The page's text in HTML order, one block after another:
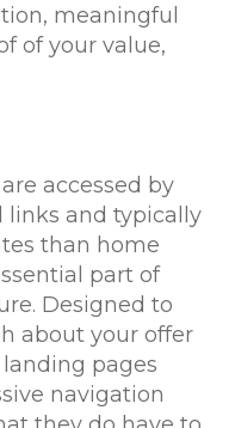
meaningful
of your value,
accessed by
links and typically
than home
part of
Designed to
about your offer
pages
navigation